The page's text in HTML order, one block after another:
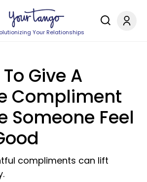
Your Relationships
Give A
Compliment
Someone Feel
compliments can lift